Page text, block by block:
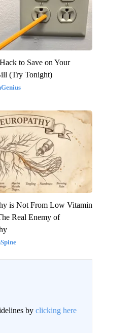
to Save on Your
(Try Tonight)
is Not From Low Vitamin
Real Enemy of
by clicking here